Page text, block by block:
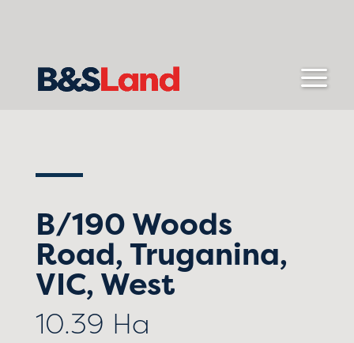
B/190 Woods
Road, Truganina,
VIC, West
10.39 Ha